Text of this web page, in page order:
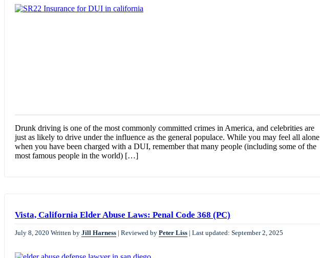
Drunk driving is one of the most commonly committed crimes in America, and celebrities are
just as likely to drive under the influence as the general populace. While you may feel all alone
when you have been charged with a DUI, remember that many people (including some of the
most famous people in the world) […]
Vista, California Elder Abuse Laws: Penal Code 368 (PC)
July 8, 2020 Written by Jill Harness | Reviewed by Peter Liss | Last updated: September 2, 2025